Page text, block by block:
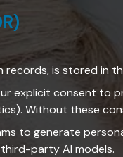
records, is stored in
explicit consent to
Without these
to generate
party AI models.